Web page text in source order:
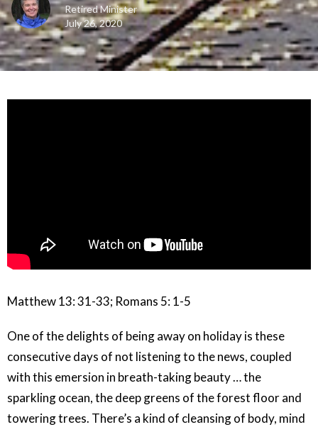
Retired Minister
July 26, 2020
Matthew 13: 31-33; Romans 5: 1-5
One of the delights of being away on holiday is these
consecutive days of not listening to the news, coupled
with this emersion in breath-taking beauty … the
sparkling ocean, the deep greens of the forest floor and
towering trees. There’s a kind of cleansing of body, mind